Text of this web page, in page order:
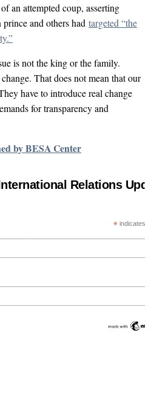
an attempted coup, asserting
and others had targeted “the
.”
is not the king or the family.
That does not mean that our
have to introduce real change
for transparency and
by BESA Center
Relations
*indicates